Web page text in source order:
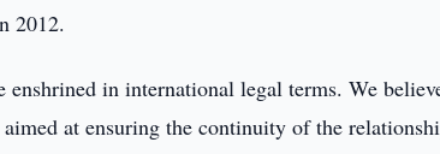
2012.
in international legal terms. We
at ensuring the continuity of the